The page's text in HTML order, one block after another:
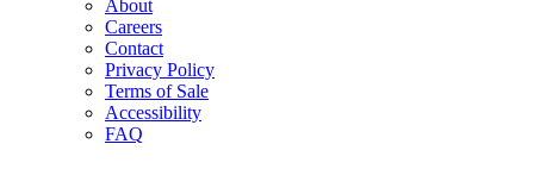
About
Careers
Contact
Privacy Policy
Terms of Sale
Accessibility
FAQ